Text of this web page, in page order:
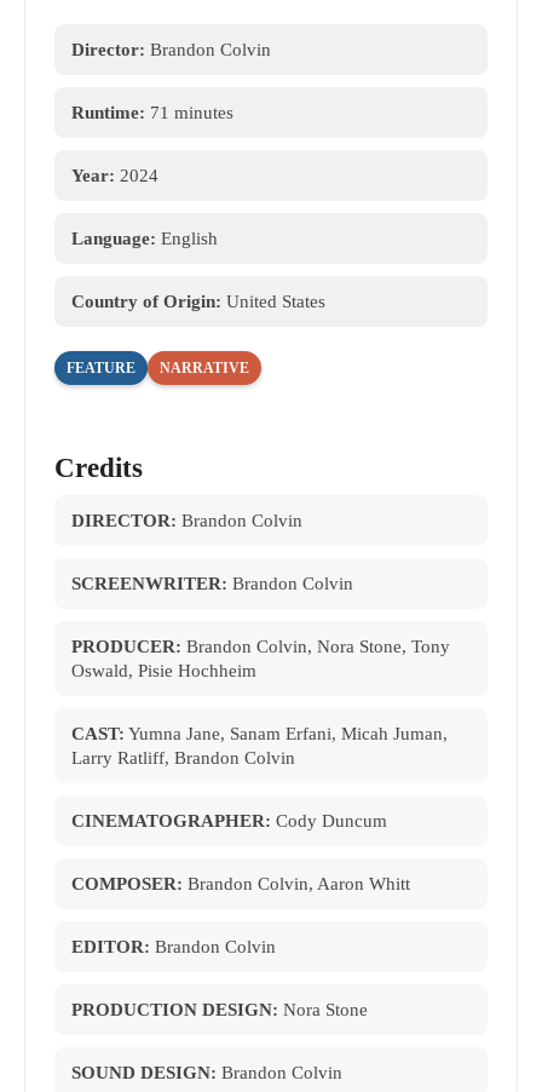
Director: Brandon Colvin
Runtime: 71 minutes
Year: 2024
Language: English
Country of Origin: United States
FEATURE NARRATIVE
Credits
DIRECTOR: Brandon Colvin
SCREENWRITER: Brandon Colvin
PRODUCER: Brandon Colvin, Nora Stone, Tony
Oswald, Pisie Hochheim
CAST: Yumna Jane, Sanam Erfani, Micah Juman,
Larry Ratliff, Brandon Colvin
CINEMATOGRAPHER: Cody Duncum
COMPOSER: Brandon Colvin, Aaron Whitt
EDITOR: Brandon Colvin
PRODUCTION DESIGN: Nora Stone
SOUND DESIGN: Brandon Colvin